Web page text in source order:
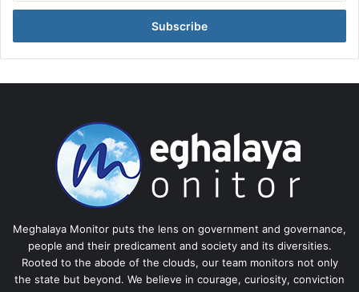
Email
Meghalaya Monitor puts the lens on government and governance,
people and their predicament and society and its diversities.
Rooted to the abode of the clouds, our team monitors not only
the state but beyond. We believe in courage, curiosity, conviction